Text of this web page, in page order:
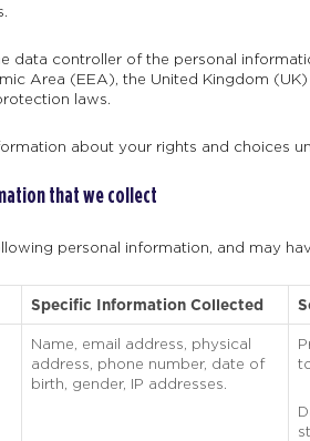
data controller of the personal
Area (EEA), the United Kingdom
laws.
about your rights and choices
that we collect
personal information, and may
Specific Information Collected
Name, email address, physical
address, phone number, date of
birth, gender, IP addresses.